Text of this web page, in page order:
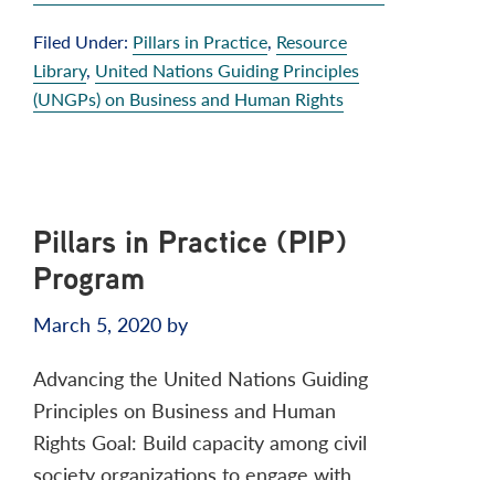
Filed Under: Pillars in Practice, Resource
Library, United Nations Guiding Principles
(UNGPs) on Business and Human Rights
Pillars in Practice (PIP)
Program
March 5, 2020 by
Advancing the United Nations Guiding
Principles on Business and Human
Rights Goal: Build capacity among civil
society organizations to engage with